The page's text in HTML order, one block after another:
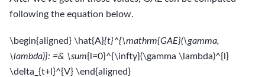
following the equation below.
\begin{aligned} \hat{A}{t}^{\mathrm{GAE}(\gamma,
\lambda)}: =& \sum{l=0}^{\infty}(\gamma \lambda)^{l}
\delta_{t+l}^{V} \end{aligned}